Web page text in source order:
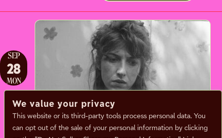
SEP
28
MON
We value your privacy
This website or its third-party tools process personal data. You
can opt out of the sale of your personal information by clicking